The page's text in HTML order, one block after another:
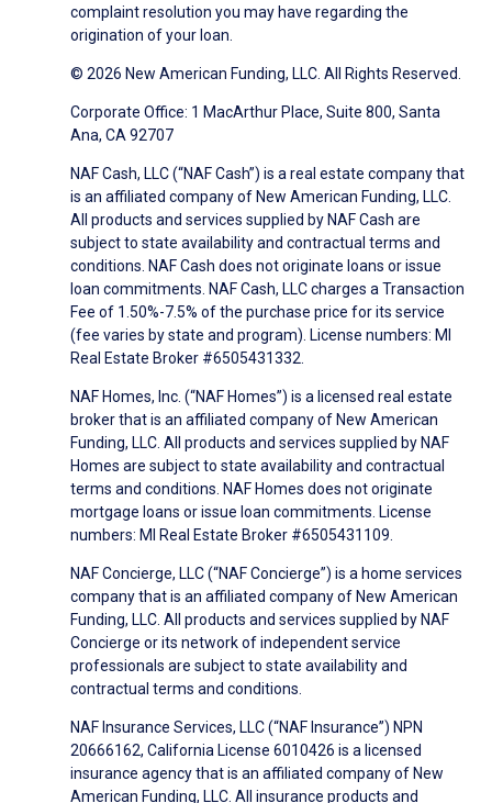
complaint resolution you may have regarding the
origination of your loan.
© 2026 New American Funding, LLC. All Rights Reserved.
Corporate Office: 1 MacArthur Place, Suite 800, Santa
Ana, CA 92707
NAF Cash, LLC (“NAF Cash”) is a real estate company that
is an affiliated company of New American Funding, LLC.
All products and services supplied by NAF Cash are
subject to state availability and contractual terms and
conditions. NAF Cash does not originate loans or issue
loan commitments. NAF Cash, LLC charges a Transaction
Fee of 1.50%-7.5% of the purchase price for its service
(fee varies by state and program). License numbers: MI
Real Estate Broker #6505431332.
NAF Homes, Inc. (“NAF Homes”) is a licensed real estate
broker that is an affiliated company of New American
Funding, LLC. All products and services supplied by NAF
Homes are subject to state availability and contractual
terms and conditions. NAF Homes does not originate
mortgage loans or issue loan commitments. License
numbers: MI Real Estate Broker #6505431109.
NAF Concierge, LLC (“NAF Concierge”) is a home services
company that is an affiliated company of New American
Funding, LLC. All products and services supplied by NAF
Concierge or its network of independent service
professionals are subject to state availability and
contractual terms and conditions.
NAF Insurance Services, LLC (“NAF Insurance”) NPN
20666162, California License 6010426 is a licensed
insurance agency that is an affiliated company of New
American Funding, LLC. All insurance products and